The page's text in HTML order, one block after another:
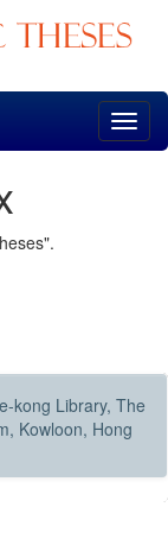
kong Library, The
Kowloon, Hong